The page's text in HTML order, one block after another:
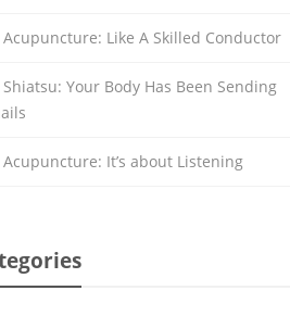
Acupuncture: Like A Skilled Conductor
Shiatsu: Your Body Has Been Sending
Acupuncture: It’s about Listening